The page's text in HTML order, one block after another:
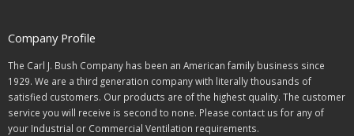
Company Profile
The Carl J. Bush Company has been an American family business since
1929. We are a third generation company with literally thousands of
satisfied customers. Our products are of the highest quality. The customer
service you will receive is second to none. Please contact us for any of
your Industrial or Commercial Ventilation requirements.